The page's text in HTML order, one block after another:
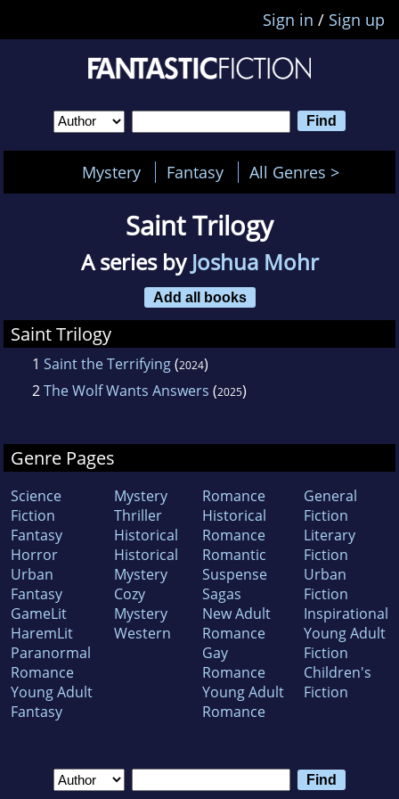
Sign in / Sign up
Mystery Fantasy All Genres >
Saint Trilogy
A series byJoshua Mohr
Add all books
Saint Trilogy
1 Saint the Terrifying(2024)
2The Wolf Wants Answers (2025)
Genre Pages
Science
Fiction
Fantasy
Horror
Urban
Fantasy
GameLit
HaremLit
Paranormal
Romance
Young Adult
Fantasy
Mystery
Thriller
Historical
Historical
Mystery
Cozy
Mystery
Western
Romance
Historical
Romance
Romantic
Suspense
Sagas
New Adult
Romance
Gay
Romance
Young Adult
Romance
General
Fiction
Literary
Fiction
Urban
Fiction
Inspirational
Young Adult
Fiction
Children's
Fiction